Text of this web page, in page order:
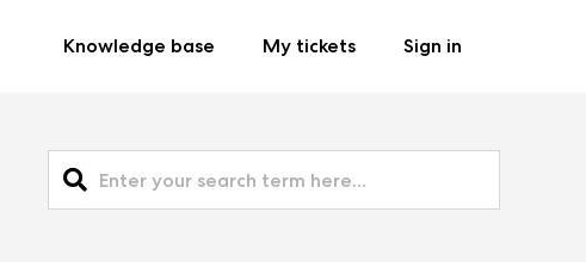
Knowledge base My tickets Sign in